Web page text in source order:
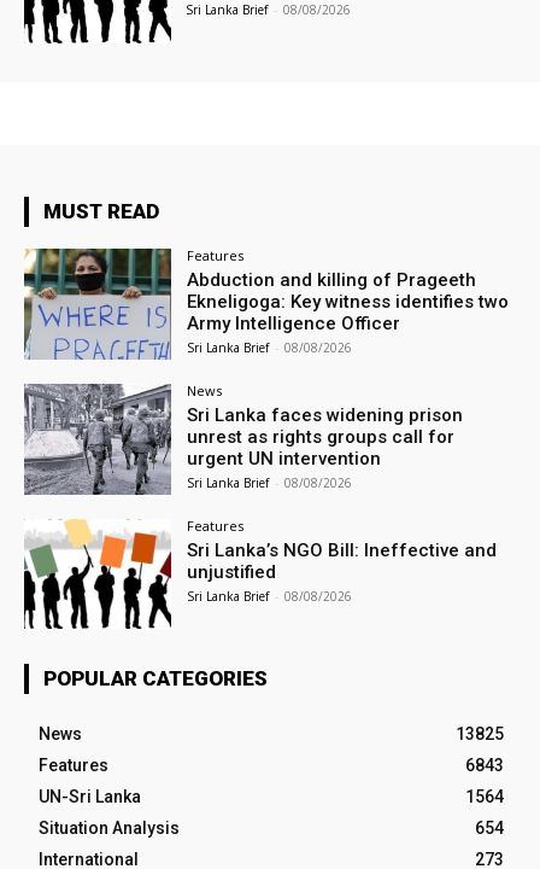
Sri Lanka Brief - 08/08/2026
MUST READ
Features
Abduction and killing of Prageeth
Ekneligoga: Key witness identifies two
Army Intelligence Officer
Sri Lanka Brief - 08/08/2026
News
Sri Lanka faces widening prison
unrest as rights groups call for
urgent UN intervention
Sri Lanka Brief - 08/08/2026
Features
Sri Lanka’s NGO Bill: Ineffective and
unjustified
Sri Lanka Brief - 08/08/2026
POPULAR CATEGORIES
News
13825
Features
6843
UN-Sri Lanka
1564
Situation Analysis
654
International
273